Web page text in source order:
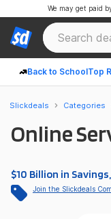
Back to SchoolTop
We may get paid
Slickdeals Categories
Online
$10 Billion in
Join the Slickdeals